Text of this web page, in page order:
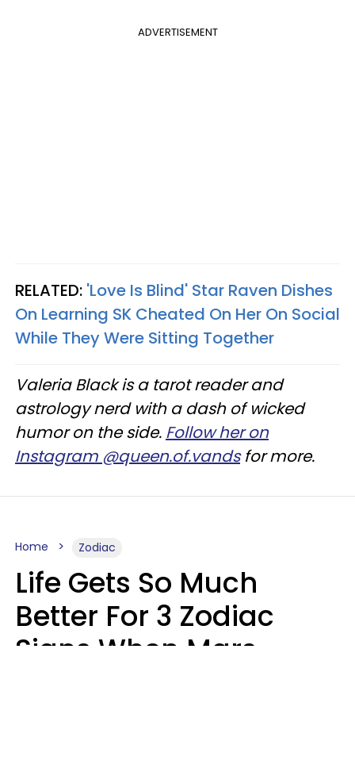
ADVERTISEMENT
RELATED: 'Love Is Blind' Star Raven Dishes
On Learning SK Cheated On Her On Social
While They Were Sitting Together
Valeria Black is a tarot reader and
astrology nerd with a dash of wicked
humor on the side. Follow her on
Instagram @queen.of.vandsfor more.
Home Zodiac
Life Gets So Much
Better For 3 Zodiac
Signs When Mars